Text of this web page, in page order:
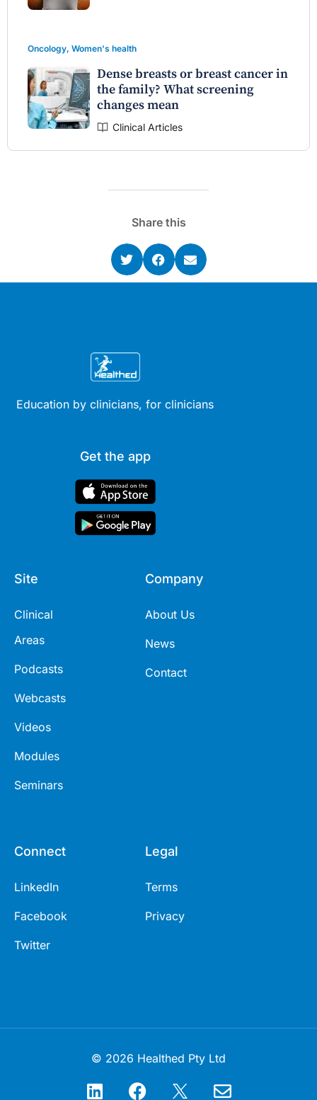
Oncology, Women's health
Dense breasts or breast cancer in
the family? What screening
changes mean
Clinical Articles
Share this
Education by clinicians, for clinicians
Get the app
Site
Clinical
Areas
Podcasts
Webcasts
Videos
Modules
Seminars
Company
About Us
News
Contact
Connect
LinkedIn
Facebook
Twitter
Legal
Terms
Privacy
© 2026 Healthed Pty Ltd